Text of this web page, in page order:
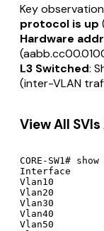
Key
protocol is up
Hardware
L3 Switched:
(inter-VLAN
View All
CORE-SW1#
Interface
Vlan10
Vlan20
Vlan30
Vlan40
Vlan50